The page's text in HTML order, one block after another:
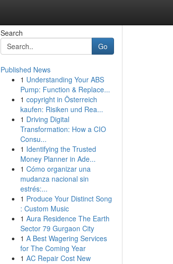
Search
Go
Published News
1 Understanding Your ABS
Pump: Function & Replace...
1 copyright in Österreich
kaufen: Risiken und Rea...
1 Driving Digital
Transformation: How a CIO
Consu...
1 Identifying the Trusted
Money Planner in Ade...
1 Cómo organizar una
mudanza nacional sin
estrés:...
1 Produce Your Distinct Song
: Custom Music
1 Aura Residence The Earth
Sector 79 Gurgaon City
1 A Best Wagering Services
for The Coming Year
1 AC Repair Cost New